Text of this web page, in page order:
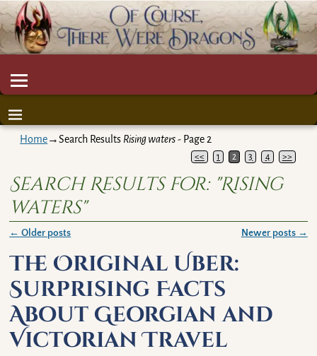
Home→Search Results Rising waters- Page 2
<< 1 2 3 4 >>
Search Results for: "Rising
waters"
← Older posts Newer posts →
The Original Uber:
Surprising Facts
About Georgian and
Victorian Travel